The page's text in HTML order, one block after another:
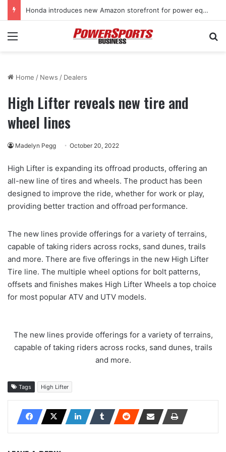
Honda introduces new Amazon storefront for power equipment products
Menu
Home / News / Dealers
High Lifter reveals new tire and
wheel lines
Madelyn Pegg October 20, 2022
High Lifter is expanding its offroad products, offering an
all-new line of tires and wheels. The product has been
designed to improve the ride, whether for work or play,
providing better traction and offroad performance.
The new lines provide offerings for a variety of terrains,
capable of taking riders across rocks, sand dunes, trails
and more. There are five offerings in the new High Lifter
Tire line. The multiple wheel options for bolt patterns,
offsets and finishes makes High Lifter Wheels a top choice
for most popular ATV and UTV models.
The new lines provide offerings for a variety of terrains,
capable of taking riders across rocks, sand dunes, trails
and more.
Tags High Lifter